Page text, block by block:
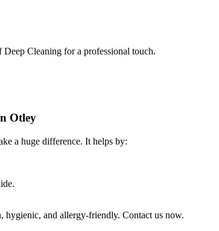
Cleaning for a professional touch.
Otley
a huge difference. It helps by:
hygienic, and allergy-friendly. Contact us now.